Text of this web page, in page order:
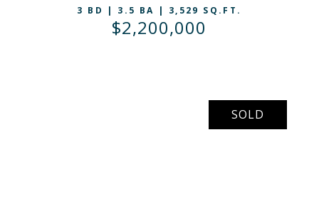
3 BD | 3.5 BA | 3,529 SQ.FT.
$2,200,000
SOLD